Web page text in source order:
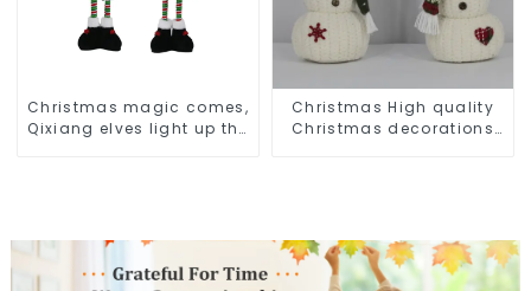
Christmas magic comes,
Qixiang elves light up the
Christmas High quality
Christmas decorations